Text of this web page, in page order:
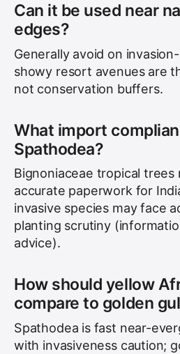
Can it be used near
edges?
Generally avoid on
showy resort avenues are
not conservation buffers.
What import
Spathodea?
Bignoniaceae tropical trees
accurate paperwork for
invasive species may face
planting scrutiny
advice).
How should yellow
compare to golden
Spathodea is fast near-
with invasiveness caution;